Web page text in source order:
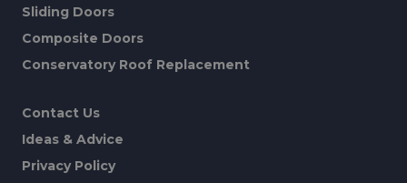
Sliding Doors
Composite Doors
Conservatory Roof Replacement
Contact Us
Ideas & Advice
Privacy Policy